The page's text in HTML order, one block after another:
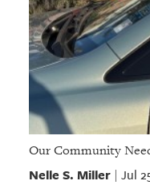
Our Community
Nelle S. Miller Jul